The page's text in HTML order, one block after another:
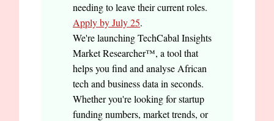
needing to leave their current roles.
Apply by July 25.
We're launching TechCabal Insights
Market Researcher™, a tool that
helps you find and analyse African
tech and business data in seconds.
Whether you're looking for startup
funding numbers, market trends, or